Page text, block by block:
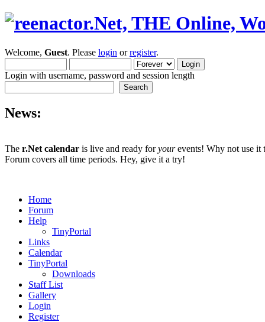
Welcome, Guest. Please login orregister.
Login with username, password and session length
News:
The r.Net calendar is live and ready foryourevents! Why not use it
Forum covers all time periods. Hey, give it a try!
Home
Forum
Help
TinyPortal
Links
Calendar
TinyPortal
Downloads
Staff List
Gallery
Login
Register